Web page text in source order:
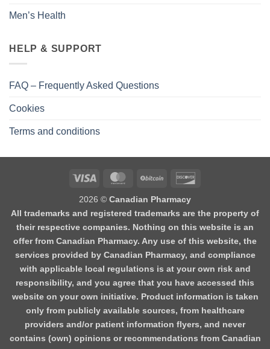
Men’s Health
HELP & SUPPORT
FAQ – Frequently Asked Questions
Cookies
Terms and conditions
2026 © Canadian Pharmacy
All trademarks and registered trademarks are the property of
their respective companies. Nothing on this website is an
offer from Canadian Pharmacy. Any use of this website, the
services provided by Canadian Pharmacy, and compliance
with applicable local regulations is at your own risk and
responsibility, and you agree that you have accessed this
website on your own initiative. Product information is taken
only from publicly available sources, from healthcare
providers and/or patient information flyers, and never
contains (own) opinions or recommendations from Canadian